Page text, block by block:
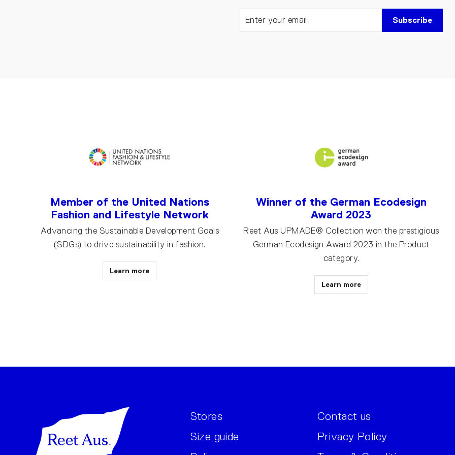
Subscribe
Member of the United Nations
Fashion and Lifestyle Network
Advancing the Sustainable Development Goals
(SDGs) to drive sustainability in fashion.
Learn more
Winner of the German Ecodesign
Award 2023
Reet Aus UPMADE® Collection won the prestigious
German Ecodesign Award 2023 in the Product
category.
Learn more
Stores
Size guide
Contact us
Privacy Policy